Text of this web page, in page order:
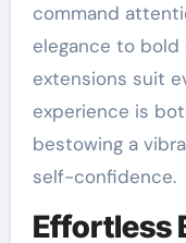
command
elegance to
extensions suit
experience is
bestowing a
self-confidence.
Effortless